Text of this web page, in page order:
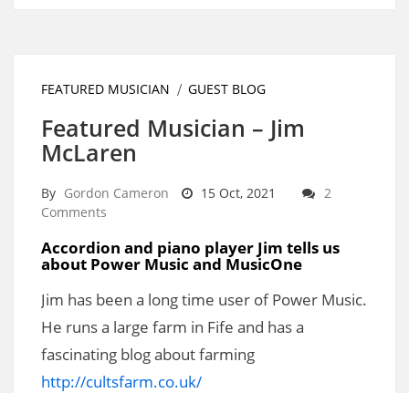
FEATURED MUSICIAN GUEST BLOG
Featured Musician – Jim
McLaren
By Gordon Cameron 15 Oct, 2021
2
Comments
Accordion and piano player Jim tells us
about Power Music and MusicOne
Jim has been a long time user of Power Music.
He runs a large farm in Fife and has a
fascinating blog about farming
http://cultsfarm.co.uk/